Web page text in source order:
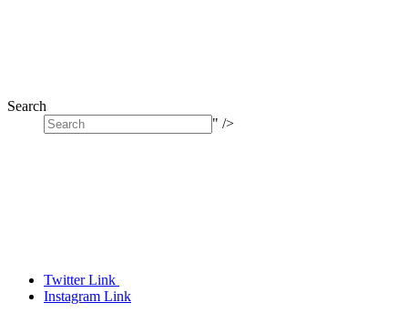
Search
" />
Twitter Link
Instagram Link